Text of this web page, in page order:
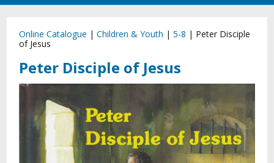
Online Catalogue |Children & Youth |5-8 | Peter Disciple
of Jesus
Peter Disciple of Jesus